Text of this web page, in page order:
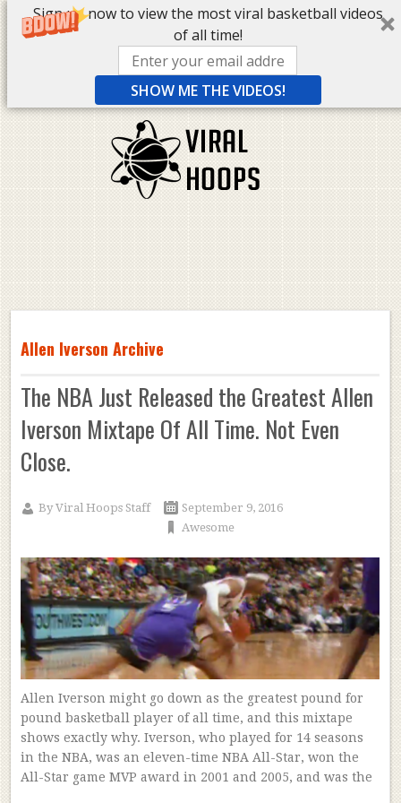
Sign up now to view the most viral basketball videos
of all time!
SHOW ME THE VIDEOS!
Allen Iverson Archive
The NBA Just Released the Greatest Allen
Iverson Mixtape Of All Time. Not Even
Close.
ByViral Hoops Staff
September 9, 2016
Awesome
Allen Iverson might go down as the greatest pound for
pound basketball player of all time, and this mixtape
shows exactly why. Iverson, who played for 14 seasons
in the NBA, was an eleven-time NBA All-Star, won the
All-Star game MVP award in 2001 and 2005, and was the